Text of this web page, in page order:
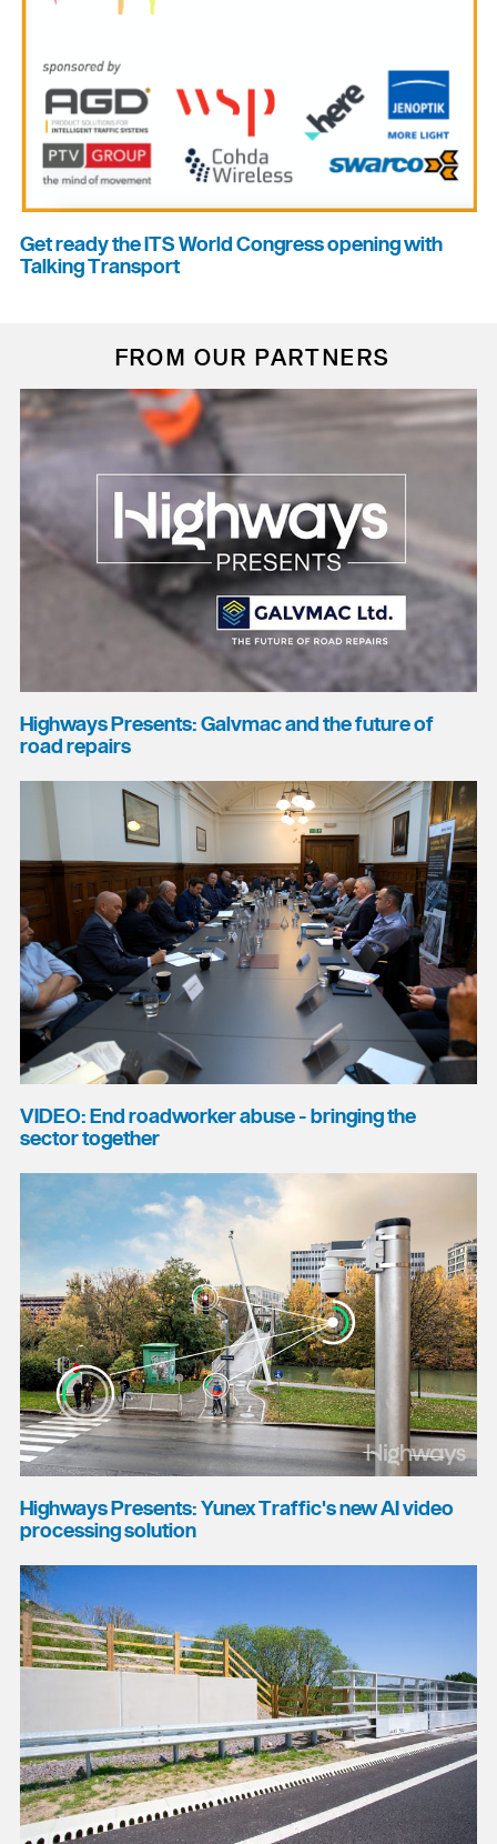
Get ready the ITS World Congress opening with
Talking Transport
FROM OUR PARTNERS
Highways Presents: Galvmac and the future of
road repairs
VIDEO: End roadworker abuse - bringing the
sector together
Highways Presents: Yunex Traffic's new AI video
processing solution